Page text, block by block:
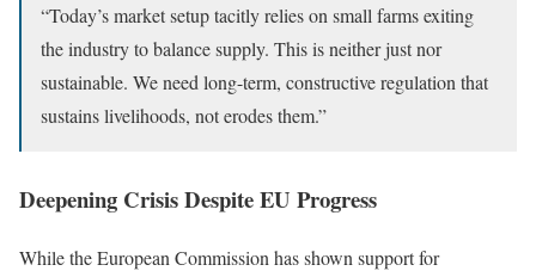
“Today’s market setup tacitly relies on small farms exiting
the industry to balance supply. This is neither just nor
sustainable. We need long-term, constructive regulation that
sustains livelihoods, not erodes them.”
Deepening Crisis Despite EU Progress
While the European Commission has shown support for